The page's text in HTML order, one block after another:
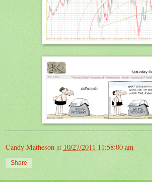
Candy Matheson at 10/27/2011 11:58:00 am
Share